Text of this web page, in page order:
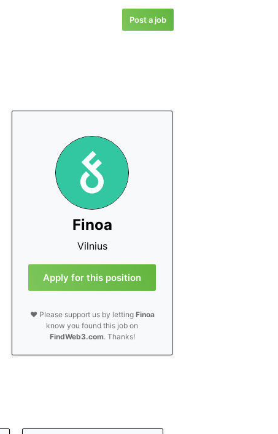
Post a job
Finoa
Vilnius
Apply for this position
❤️ Please support us by letting Finoa
know you found this job on
FindWeb3.com. Thanks!